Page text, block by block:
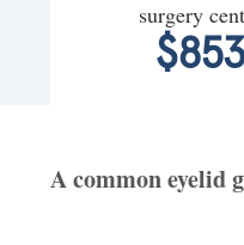
surgery
$853
A common eyelid